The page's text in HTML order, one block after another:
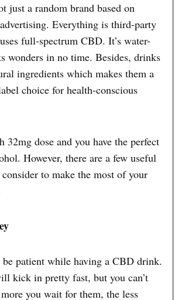
just a random brand based on
Everything is third-party
full-spectrum CBD. It’s water-
wonders in no time. Besides, drinks
ingredients which makes them a
choice for health-conscious
32mg dose and you have the perfect
However, there are a few useful
to make the most of your
be patient while having a CBD drink.
kick in pretty fast, but you can’t
you wait for them, the less